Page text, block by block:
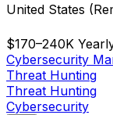
United States
$170–240K
Cybersecurity
Threat Hunting
Threat Hunting
Cybersecurity